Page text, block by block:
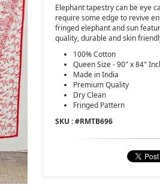
Elephant tapestry can be eye
require some edge to revive
fringed elephant and sun
quality, durable and skin
100% Cotton
Queen Size - 90" x 84"
Made in India
Premium Quality
Dry Clean
Fringed Pattern
SKU : #RMTB696